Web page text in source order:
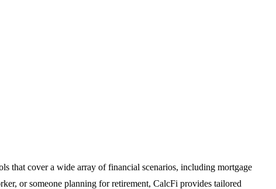
that cover a wide array of financial scenarios, including mortgage
or someone planning for retirement, CalcFi provides tailored